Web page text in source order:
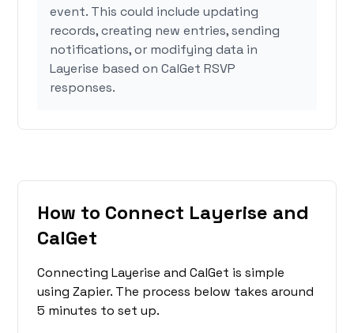
event. This could include updating
records, creating new entries, sending
notifications, or modifying data in
Layerise based on CalGet RSVP
responses.
How to Connect Layerise and
CalGet
Connecting Layerise and CalGet is simple
using Zapier. The process below takes around
5 minutes to set up.